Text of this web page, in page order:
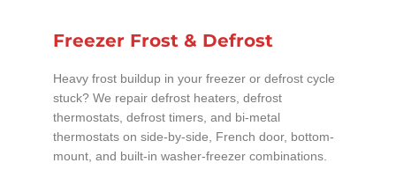
Freezer Frost & Defrost
Heavy frost buildup in your freezer or defrost cycle
stuck? We repair defrost heaters, defrost
thermostats, defrost timers, and bi-metal
thermostats on side-by-side, French door, bottom-
mount, and built-in washer-freezer combinations.